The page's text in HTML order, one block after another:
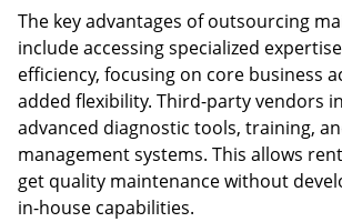
The key advantages of outsourcing
include accessing specialized
efficiency, focusing on core business
added flexibility. Third-party vendors
advanced diagnostic tools, training,
management systems. This allows
get quality maintenance without
in-house capabilities.